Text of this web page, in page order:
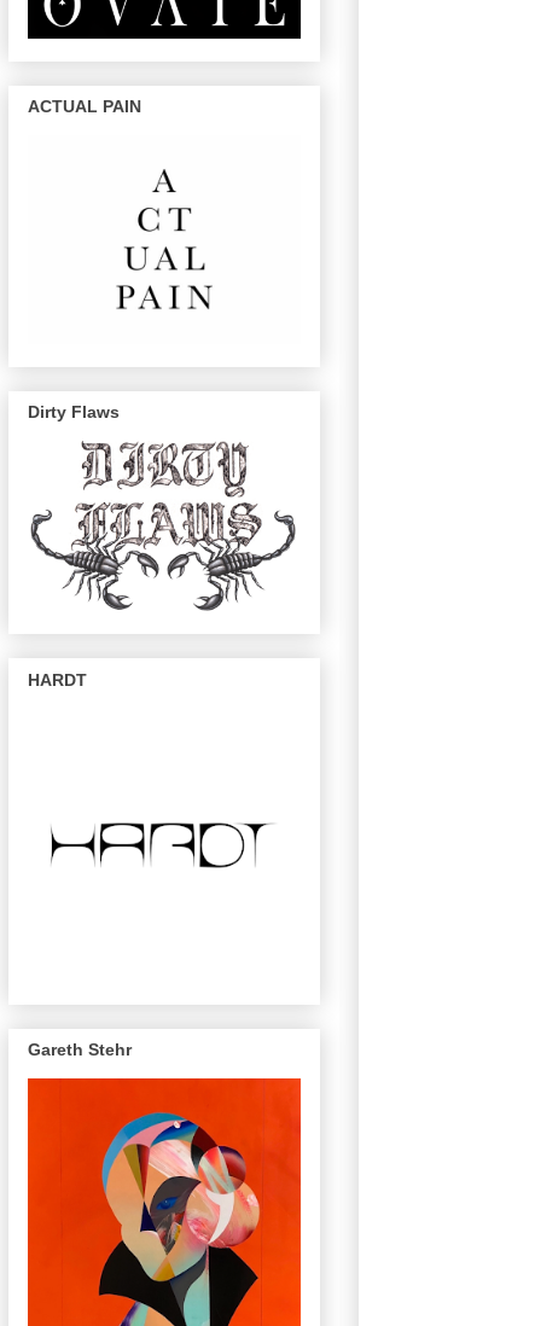
ACTUAL PAIN
Dirty Flaws
HARDT
Gareth Stehr